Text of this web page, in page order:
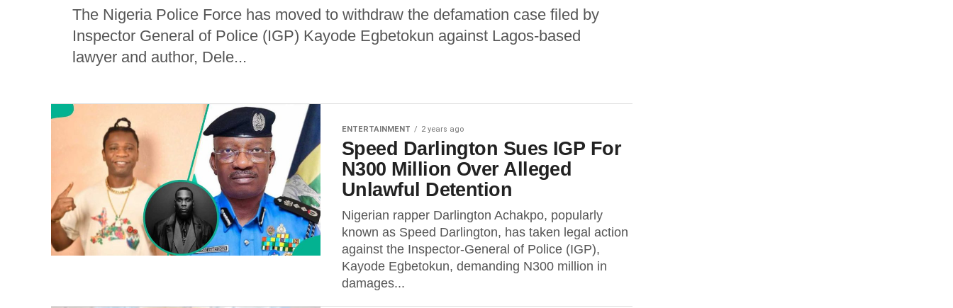
The Nigeria Police Force has moved to withdraw the defamation case filed by
Inspector General of Police (IGP) Kayode Egbetokun against Lagos-based
lawyer and author, Dele...
ENTERTAINMENT 2 years ago
Speed Darlington Sues IGP For
N300 Million Over Alleged
Unlawful Detention
Nigerian rapper Darlington Achakpo, popularly
known as Speed Darlington, has taken legal action
against the Inspector-General of Police (IGP),
Kayode Egbetokun, demanding N300 million in
damages...